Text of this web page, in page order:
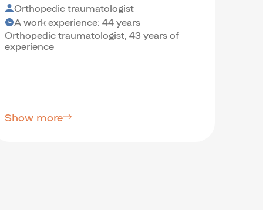
Orthopedic traumatologist
A work experience: 44 years
Orthopedic traumatologist, 43 years of
experience
Show more